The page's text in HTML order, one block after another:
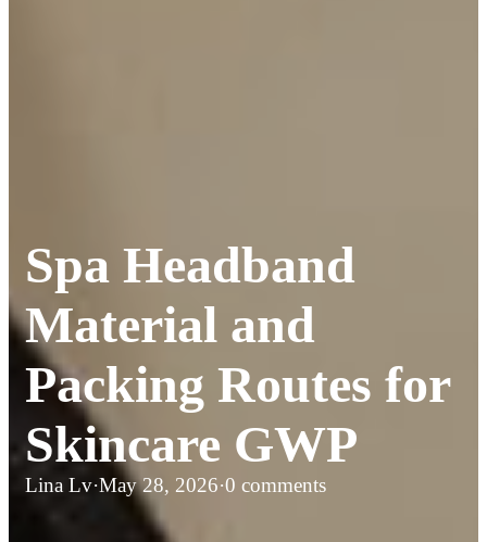
Spa Headband
Material and
Packing Routes for
Skincare GWP
Lina Lv·May 28, 2026·0 comments